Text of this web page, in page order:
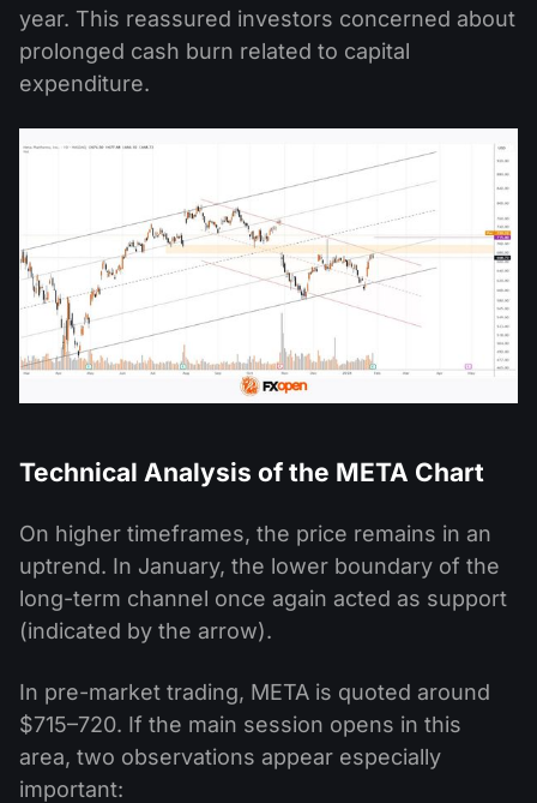
year. This reassured investors concerned about
prolonged cash burn related to capital
expenditure.
Technical Analysis of the META Chart
On higher timeframes, the price remains in an
uptrend. In January, the lower boundary of the
long-term channel once again acted as support
(indicated by the arrow).
In pre-market trading, META is quoted around
$715–720. If the main session opens in this
area, two observations appear especially
important: